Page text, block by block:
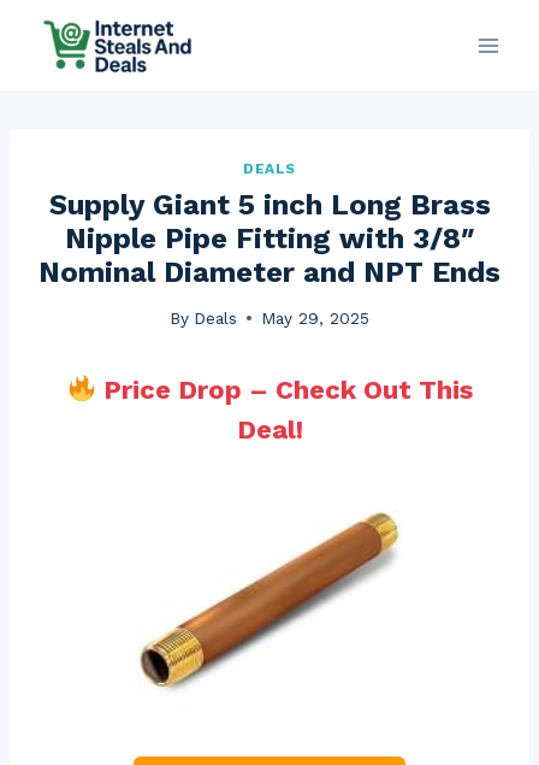
DEALS
Supply Giant 5 inch Long Brass
Nipple Pipe Fitting with 3/8″
Nominal Diameter and NPT Ends
By Deals May 29, 2025
Price Drop – Check Out This
Deal!